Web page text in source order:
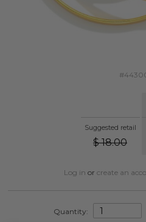
Suggested retail
$ 18.00
Log in or create an
Quantity: